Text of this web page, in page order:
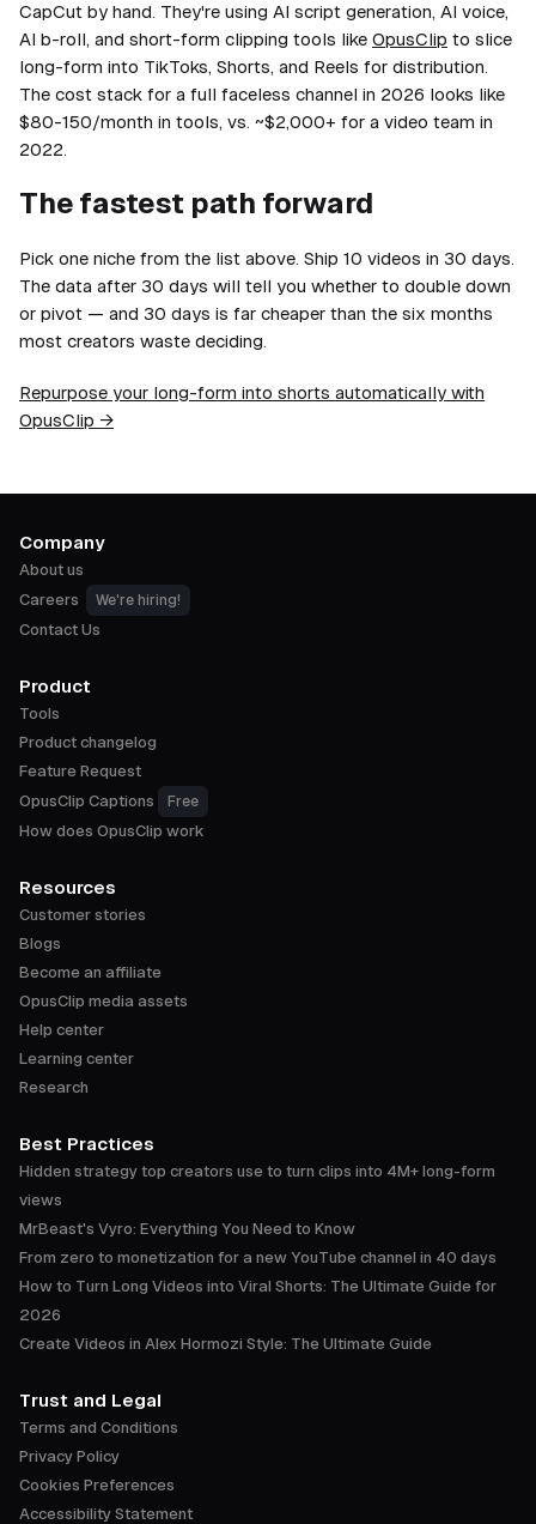
CapCut by hand. They're using AI script generation, AI voice,
AI b-roll, and short-form clipping tools like OpusClip to slice
long-form into TikToks, Shorts, and Reels for distribution.
The cost stack for a full faceless channel in 2026 looks like
$80-150/month in tools, vs. ~$2,000+ for a video team in
2022.
The fastest path forward
Pick one niche from the list above. Ship 10 videos in 30 days.
The data after 30 days will tell you whether to double down
or pivot — and 30 days is far cheaper than the six months
most creators waste deciding.
Repurpose your long-form into shorts automatically with
OpusClip →
Company
About us
Careers
We're hiring!
Contact Us
Product
Tools
Product changelog
Feature Request
OpusClip Captions
Free
How does OpusClip work
Resources
Customer stories
Blogs
Become an affiliate
OpusClip media assets
Help center
Learning center
Research
Best Practices
Hidden strategy top creators use to turn clips into 4M+ long-form
views
MrBeast's Vyro: Everything You Need to Know
From zero to monetization for a new YouTube channel in 40 days
How to Turn Long Videos into Viral Shorts: The Ultimate Guide for
2026
Create Videos in Alex Hormozi Style: The Ultimate Guide
Trust and Legal
Terms and Conditions
Privacy Policy
Cookies Preferences
Accessibility Statement